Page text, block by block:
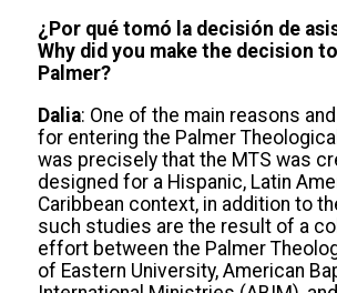
¿Por qué tomó la decisión de
Why did you make the decision
Palmer?
Dalia: One of the main reasons
for entering the Palmer
was precisely that the MTS was
designed for a Hispanic, Latin
Caribbean context, in addition to
such studies are the result of a
effort between the Palmer
of Eastern University, American